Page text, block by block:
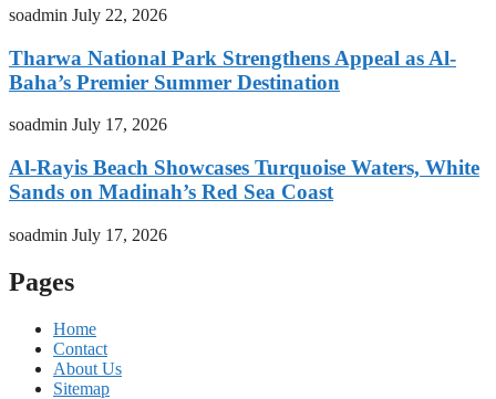
soadmin July 22, 2026
Tharwa National Park Strengthens Appeal as Al-
Baha’s Premier Summer Destination
soadmin July 17, 2026
Al-Rayis Beach Showcases Turquoise Waters, White
Sands on Madinah’s Red Sea Coast
soadmin July 17, 2026
Pages
Home
Contact
About Us
Sitemap